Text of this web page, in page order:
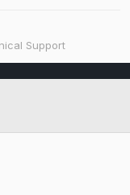
Support